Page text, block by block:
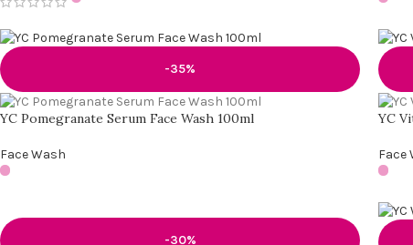
-35%
YC Pomegranate Serum Face Wash 100ml
Face Wash
YC
Face
-30%